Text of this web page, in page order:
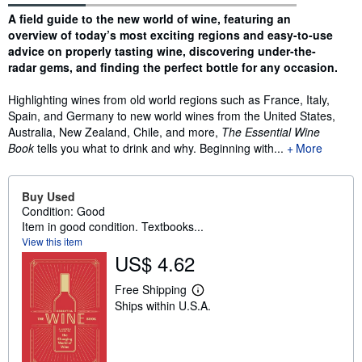
Synopsis
A field guide to the new world of wine, featuring an
overview of today’s most exciting regions and easy-to-use
advice on properly tasting wine, discovering under-the-
radar gems, and finding the perfect bottle for any occasion.
Highlighting wines from old world regions such as France, Italy,
Spain, and Germany to new world wines from the United States,
Australia, New Zealand, Chile, and more, The Essential Wine
Booktells you what to drink and why. Beginning with... More
Buy Used
Condition: Good
Item in good condition. Textbooks...
View this item
US$ 4.62
Free Shipping
L
e
Ships within U.S.A.